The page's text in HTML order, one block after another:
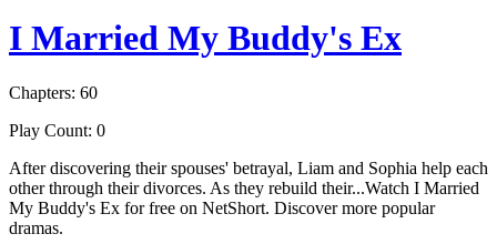
I Married My Buddy's Ex
Chapters: 60
Play Count: 0
After discovering their spouses' betrayal, Liam and Sophia help each
other through their divorces. As they rebuild their...Watch I Married
My Buddy's Ex for free on NetShort. Discover more popular
dramas.